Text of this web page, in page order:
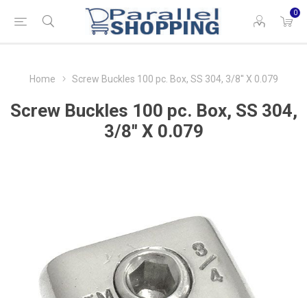
0
Home Screw Buckles 100 pc. Box, SS 304, 3/8'' X 0.079
Screw Buckles 100 pc. Box, SS 304,
3/8'' X 0.079